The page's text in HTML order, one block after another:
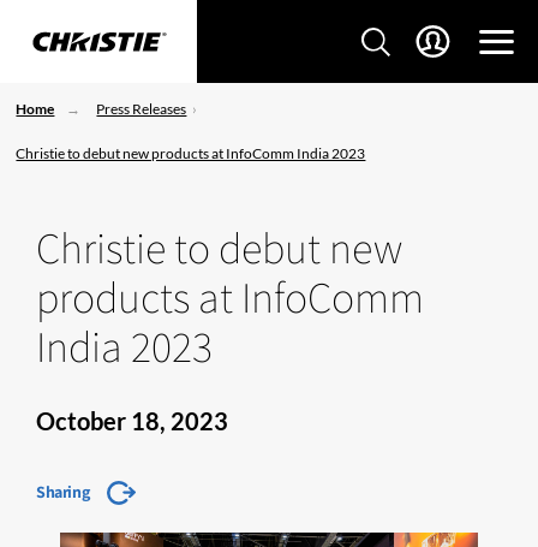
Home Press Releases
Christie to debut new products at InfoComm India 2023
Christie to debut new
products at InfoComm
India 2023
October 18, 2023
Sharing